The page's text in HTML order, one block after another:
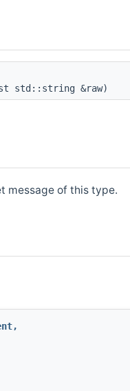
std::string &raw)
message of this type.
,